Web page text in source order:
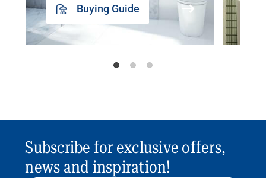
Buying Guide
Subscribe for exclusive offers,
news and inspiration!